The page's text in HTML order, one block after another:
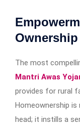
Ownership
The most
Mantri Awas
provides for rural
Homeownership is
head; it instills a